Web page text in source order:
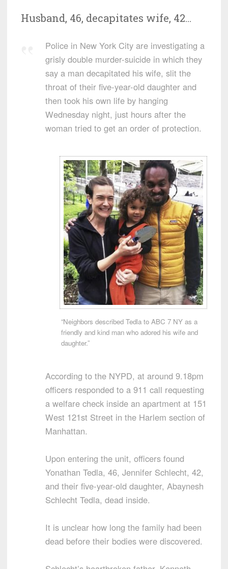
Husband, 46, decapitates wife, 42…
Police in New York City are investigating a
grisly double murder-suicide in which they
say a man decapitated his wife, slit the
throat of their five-year-old daughter and
then took his own life by hanging
Wednesday night, just hours after the
woman tried to get an order of protection.
“Neighbors described Tedla to ABC 7 NY as a
friendly and kind man who adored his wife and
daughter.”
According to the NYPD, at around 9.18pm
officers responded to a 911 call requesting
a welfare check inside an apartment at 151
West 121st Street in the Harlem section of
Manhattan.
Upon entering the unit, officers found
Yonathan Tedla, 46, Jennifer Schlecht, 42,
and their five-year-old daughter, Abaynesh
Schlecht Tedla, dead inside.
It is unclear how long the family had been
dead before their bodies were discovered.